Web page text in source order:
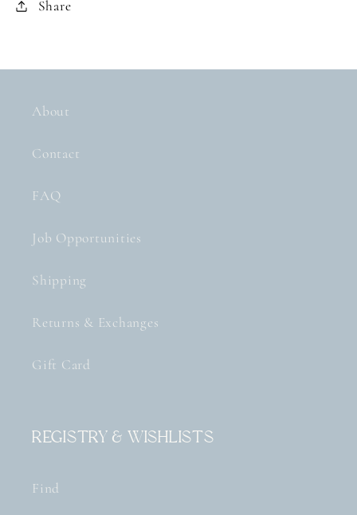
Share
About
Contact
FAQ
Job Opportunities
Shipping
Returns & Exchanges
Gift Card
Registry & Wishlists
Find